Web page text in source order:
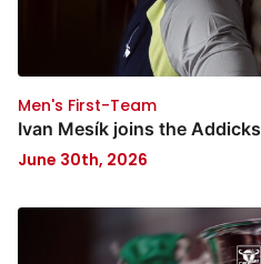
Men's First-Team
Ivan Mesík joins the Addicks
June 30th, 2026